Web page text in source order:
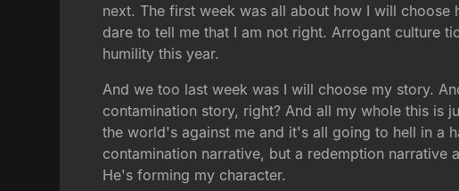
next. The first week was all about how I will
dare to tell me that I am not right. Arrogant culture
humility this year.
And we too last week was I will choose my story.
contamination story, right? And all my whole this is
the world's against me and it's all going to hell in a
contamination narrative, but a redemption narrative
He's forming my character.